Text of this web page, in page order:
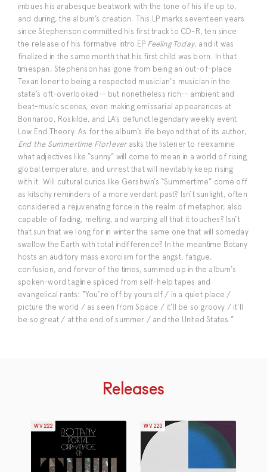
imbues his arabesque beatwork with the tone of his life up to,
and during, the album’s creation. This LP marks seventeen years
since Stephenson committed his first track to CD-R, ten since
the release of his formative intro EP Feeling Today, and it was
finalized in the same month that his first child was born. In that
timespan, Stephenson has gone from being an out-of-place
Texan loner to being a respected musician's musician in the
state’s oft-overlooked-- but nonetheless rich-- ambient and
beat-music scenes, even making emissarial appearances at
Bonnaroo, Roskilde, and LA’s defunct legendary weekly event
Low End Theory. As for the album’s life beyond that of its author,
End the Summertime F(or)everasks the listener to reexamine
what adjectives like “sunny” will come to mean in a world of rising
global temperature, and unrest that will inevitably keep rising
with it. Will cultural curios like Gershwin’s “Summertime” come off
as kitschy reminders of a more verdant past? Isn’t sunlight, often
considered a rejuvenating force in the realm of metaphor, also
capable of fading, melting, and warping all that it touches? Isn’t
that sun that we long for in winter the same one that will someday
swallow the Earth with total indifference? In the meantime Botany
hosts an auditory mass exorcism for the angst, fatigue,
confusion, and fervor of the times, summed up in the album’s
spoken-word tagline spliced from self-help tapes and
evangelical rants: “You’re off by yourself / in a quiet place /
picture the world / as seen from Space / it’ll be so groovy / it’ll
be so great / at the end of summer / and the United States.”
Releases
WV222 WV220